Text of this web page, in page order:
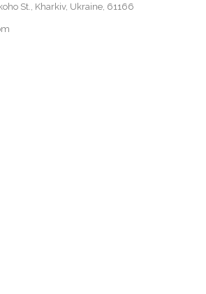
St., Kharkiv, Ukraine, 61166